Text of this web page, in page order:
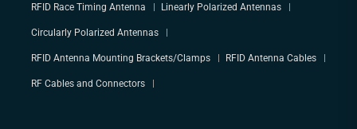
RFID Race Timing Antenna Linearly Polarized Antennas
Circularly Polarized Antennas
RFID Antenna Mounting Brackets/Clamps RFID Antenna Cables
RF Cables and Connectors